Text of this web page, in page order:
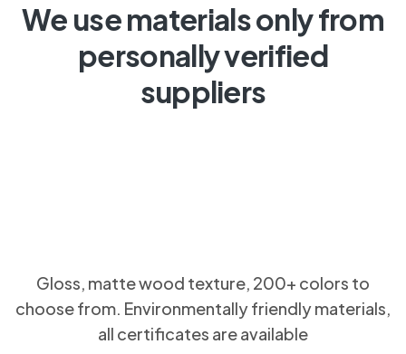
We use materials only from
personally verified
suppliers
Gloss, matte wood texture, 200+ colors to
choose from. Environmentally friendly materials,
all certificates are available